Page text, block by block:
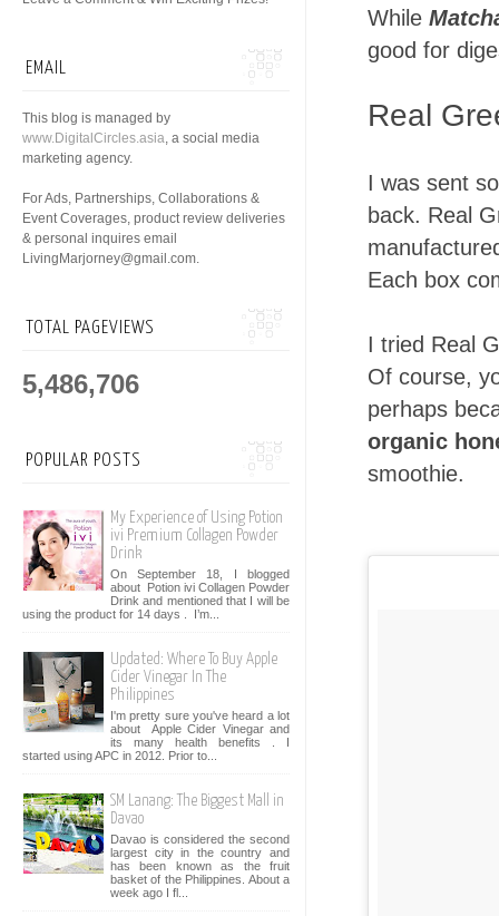
While
good for
Real
I was sent
back. Real
Each box
I tried Real
Of course,
perhaps
organic
smoothie.
EMAIL
This blog is managed by
www.DigitalCircles.asia, a social media
marketing agency.
For Ads, Partnerships, Collaborations &
Event Coverages, product review deliveries
& personal inquires email
LivingMarjorney@gmail.com.
TOTAL PAGEVIEWS
5,486,706
POPULAR POSTS
My Experience of Using Potion
ivi Premium Collagen Powder
Drink
On September 18, I blogged
about Potion ivi Collagen Powder
Drink and mentioned that I will be
using the product for 14 days . I’m...
Updated: Where To Buy Apple
Cider Vinegar In The
Philippines
I'm pretty sure you've heard a lot
about Apple Cider Vinegar and
its many health benefits . I
started using APC in 2012. Prior to...
SM Lanang: The Biggest Mall in
Davao
Davao is considered the second
largest city in the country and
has been known as the fruit
basket of the Philippines. About a
week ago I fl...